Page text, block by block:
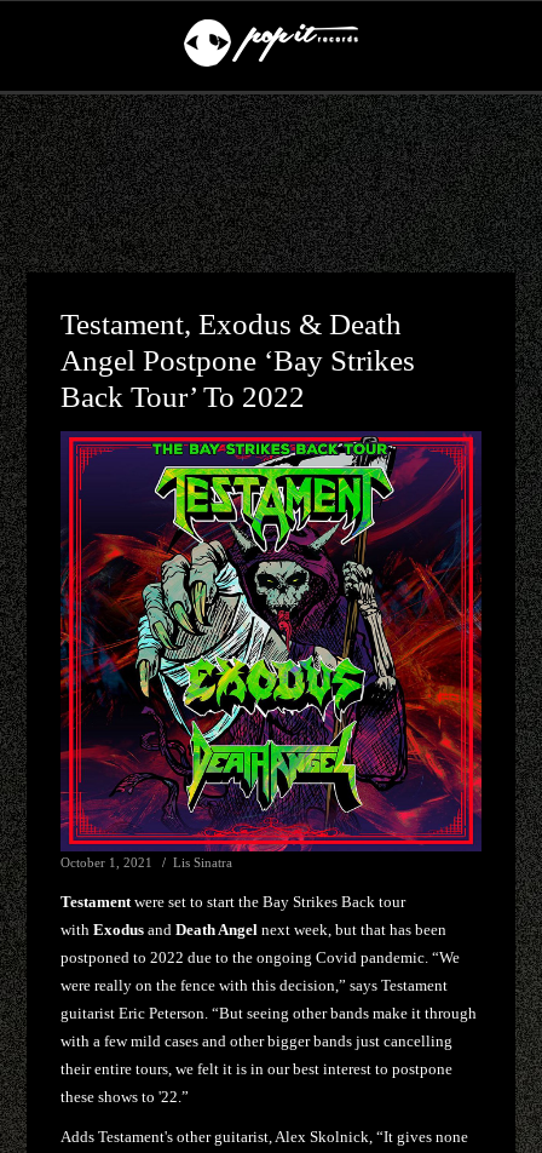
Testament, Exodus & Death
Angel Postpone ‘Bay Strikes
Back Tour’ To 2022
October 1, 2021 Lis Sinatra
Testament were set to start the Bay Strikes Back tour
withExodus andDeath Angel next week, but that has been
postponed to 2022 due to the ongoing Covid pandemic. “We
were really on the fence with this decision,” says Testament
guitarist Eric Peterson. “But seeing other bands make it through
with a few mild cases and other bigger bands just cancelling
their entire tours, we felt it is in our best interest to postpone
these shows to '22.”
Adds Testament's other guitarist, Alex Skolnick, “It gives none